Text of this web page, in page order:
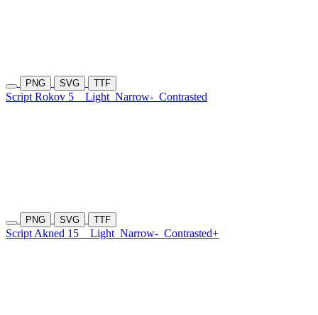
PNG SVG TTF
Script Rokov 5 Light Narrow- Contrasted
PNG SVG TTF
Script Akned 15 Light Narrow- Contrasted+